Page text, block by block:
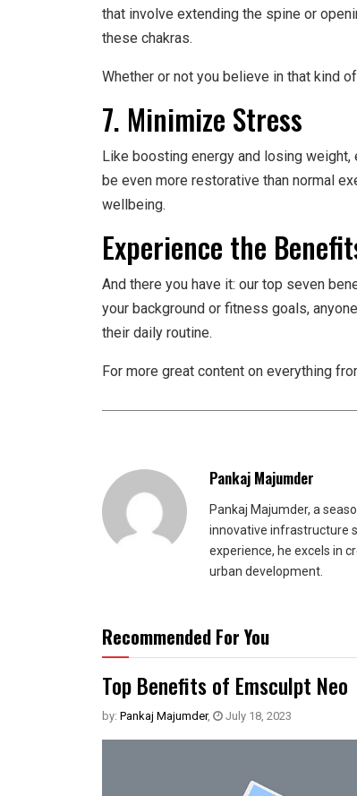
that involve extending the spine or
these chakras.
Whether or not you believe in that kind
7. Minimize Stress
Like boosting energy and losing
be even more restorative than normal
wellbeing.
Experience the
And there you have it: our top seven
your background or fitness goals,
their daily routine.
For more great content on everything
Pankaj Majumder
Pankaj Majumder, a
innovative infrastructure
experience, he excels in
urban development.
Recommended For You
Top Benefits of Emsculpt Neo
by: Pankaj Majumder, July 18, 2023